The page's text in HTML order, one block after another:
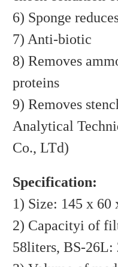
6) Sponge
7) Anti-biotic
8) Removes
proteins
9) Removes
Analytical
Co., LTd)
Specification:
1) Size: 145 x 60
2) Capacityi of
58liters, BS-26L: